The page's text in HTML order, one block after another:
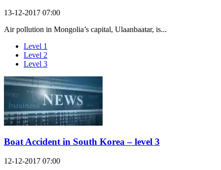
13-12-2017 07:00
Air pollution in Mongolia’s capital, Ulaanbaatar, is...
Level 1
Level 2
Level 3
Boat Accident in South Korea – level 3
12-12-2017 07:00